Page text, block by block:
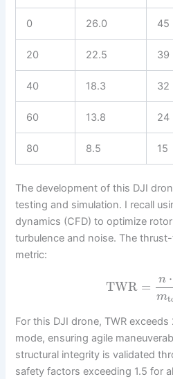
0 26.0 45
20 22.5 39
40 18.3 32
60 13.8 24
80 8.5 15
The development of this DJI
testing and simulation. I recall
dynamics (CFD) to optimize
turbulence and noise. The
metric:
TWR = n ⋅
m
For this DJI drone, TWR
mode, ensuring agile
structural integrity is validated
safety factors exceeding 1.5 for